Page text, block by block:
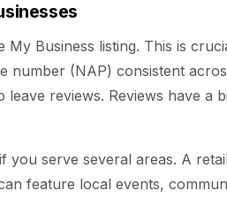
My Business listing. This is
number (NAP) consistent
reviews. Reviews have a
you serve several areas. A
feature local events,